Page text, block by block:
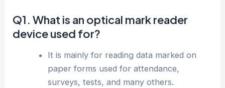
Q1. What is an optical mark reader
device used for?
It is mainly for reading data marked on
paper forms used for attendance,
surveys, tests, and many others.